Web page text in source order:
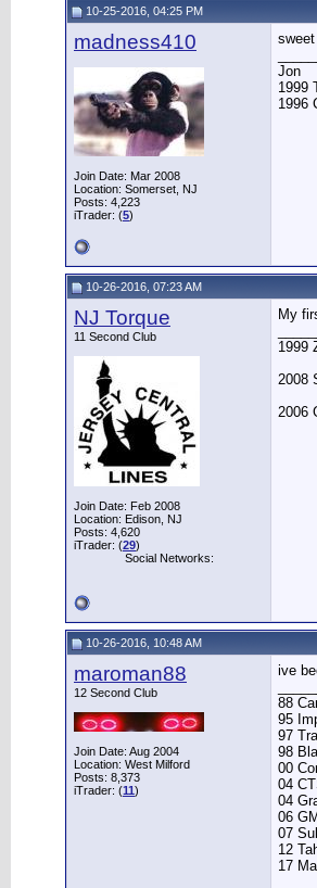
10-25-2016, 04:25 PM
madness410
Join Date: Mar 2008
Location: Somerset, NJ
Posts: 4,223
iTrader: (5)
Jon
1999
1996
10-26-2016, 07:23 AM
NJ Torque
11 Second Club
Join Date: Feb 2008
Location: Edison, NJ
Posts: 4,620
iTrader: (29)
Social Networks:
My
1999
2008
2006
10-26-2016, 10:48 AM
maroman88
12 Second Club
Join Date: Aug 2004
Location: West Milford
Posts: 8,373
iTrader: (11)
ive
88
95
97
98
00
04
04
06
07
12
17